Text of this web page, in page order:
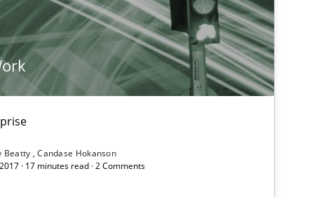
Beatty
Candase Hokanson
· 17 minutes read · 2 Comments